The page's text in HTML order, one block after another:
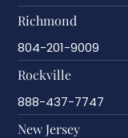
Richmond
804-201-9009
Rockville
888-437-7747
New Jersey